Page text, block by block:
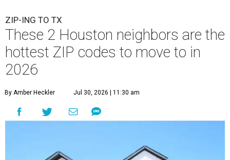
ZIP-ING TO TX
These 2 Houston neighbors are the
hottest ZIP codes to move to in
2026
By Amber Heckler Jul 30, 2026 | 11:30 am